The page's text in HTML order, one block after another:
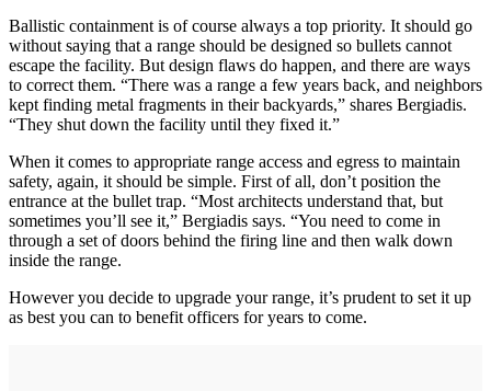
Ballistic containment is of course always a top priority. It should go
without saying that a range should be designed so bullets cannot
escape the facility. But design flaws do happen, and there are ways
to correct them. “There was a range a few years back, and neighbors
kept finding metal fragments in their backyards,” shares Bergiadis.
“They shut down the facility until they fixed it.”
When it comes to appropriate range access and egress to maintain
safety, again, it should be simple. First of all, don’t position the
entrance at the bullet trap. “Most architects understand that, but
sometimes you’ll see it,” Bergiadis says. “You need to come in
through a set of doors behind the firing line and then walk down
inside the range.
However you decide to upgrade your range, it’s prudent to set it up
as best you can to benefit officers for years to come.